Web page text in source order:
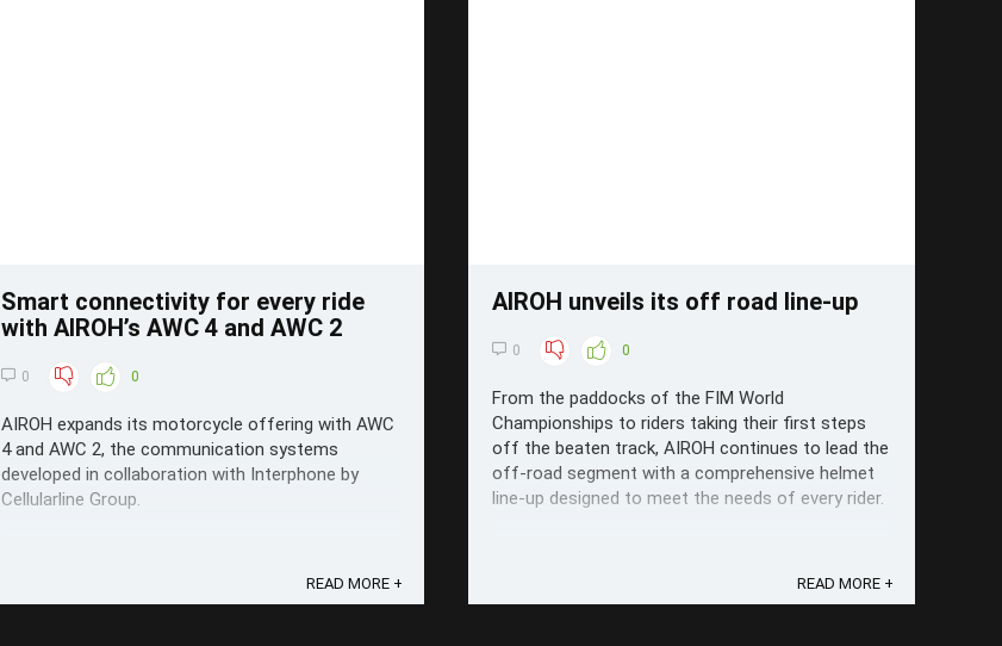
Smart connectivity for every ride
with AIROH’s AWC 4 and AWC 2
0 0
AIROH expands its motorcycle offering with AWC
4 and AWC 2, the communication systems
developed in collaboration with Interphone by
Cellularline Group.
READ MORE +
AIROH unveils its off road line-up
0 0
From the paddocks of the FIM World
Championships to riders taking their first steps
off the beaten track, AIROH continues to lead the
off-road segment with a comprehensive helmet
line-up designed to meet the needs of every rider.
READ MORE +